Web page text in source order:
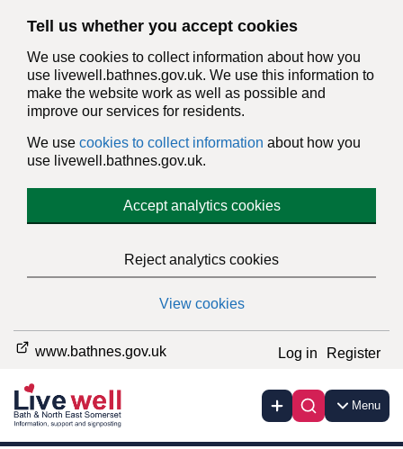
Tell us whether you accept cookies
We use cookies to collect information about how you
use livewell.bathnes.gov.uk. We use this information to
make the website work as well as possible and
improve our services for residents.
We use cookies to collect information about how you
use livewell.bathnes.gov.uk.
Accept analytics cookies
Reject analytics cookies
View cookies
www.bathnes.gov.uk Log in Register
Menu